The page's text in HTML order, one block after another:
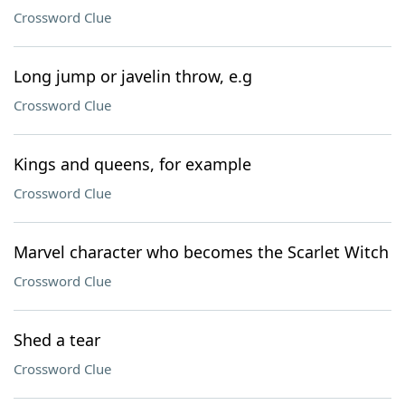
Crossword Clue
Long jump or javelin throw, e.g
Crossword Clue
Kings and queens, for example
Crossword Clue
Marvel character who becomes the Scarlet Witch
Crossword Clue
Shed a tear
Crossword Clue